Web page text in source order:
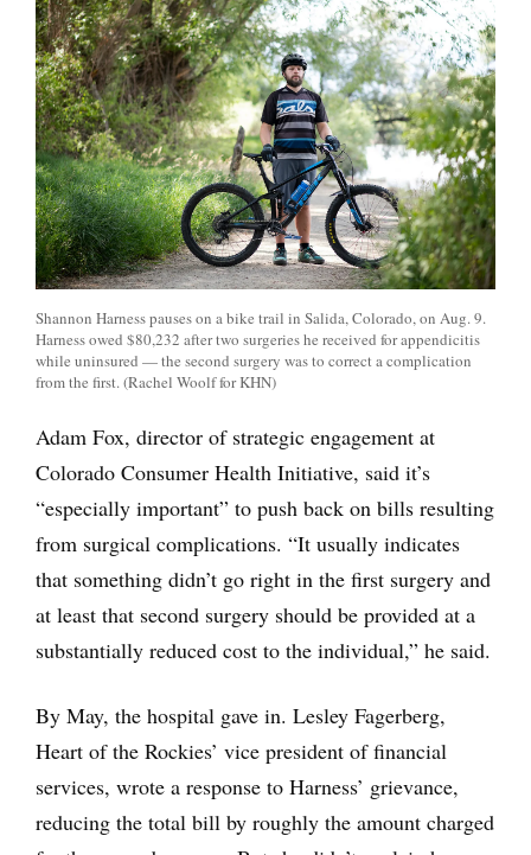
Shannon Harness pauses on a bike trail in Salida, Colorado, on Aug. 9.
Harness owed $80,232 after two surgeries he received for appendicitis
while uninsured — the second surgery was to correct a complication
from the first. (Rachel Woolf for KHN)
Adam Fox, director of strategic engagement at
Colorado Consumer Health Initiative, said it’s
“especially important” to push back on bills resulting
from surgical complications. “It usually indicates
that something didn’t go right in the first surgery and
at least that second surgery should be provided at a
substantially reduced cost to the individual,” he said.
By May, the hospital gave in. Lesley Fagerberg,
Heart of the Rockies’ vice president of financial
services, wrote a response to Harness’ grievance,
reducing the total bill by roughly the amount charged